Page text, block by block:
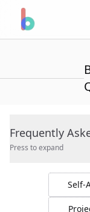
Frequently
Press to expand
Self-